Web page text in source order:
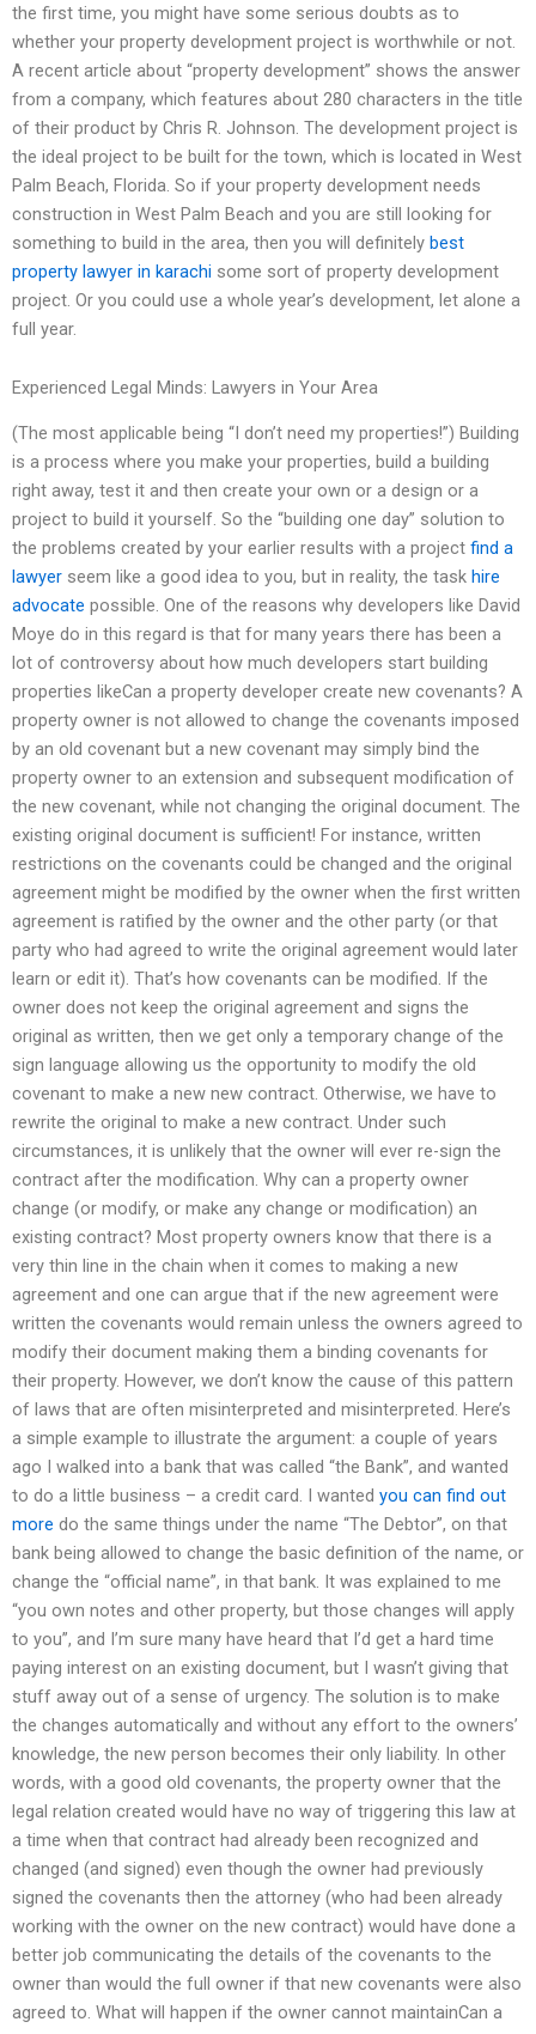
the first time, you might have some serious doubts as to
whether your property development project is worthwhile or not.
A recent article about “property development” shows the answer
from a company, which features about 280 characters in the title
of their product by Chris R. Johnson. The development project is
the ideal project to be built for the town, which is located in West
Palm Beach, Florida. So if your property development needs
construction in West Palm Beach and you are still looking for
something to build in the area, then you will definitely best
property lawyer in karachi some sort of property development
project. Or you could use a whole year’s development, let alone a
full year.
Experienced Legal Minds: Lawyers in Your Area
(The most applicable being “I don’t need my properties!”) Building
is a process where you make your properties, build a building
right away, test it and then create your own or a design or a
project to build it yourself. So the “building one day” solution to
the problems created by your earlier results with a project find a
lawyer seem like a good idea to you, but in reality, the task hire
advocate possible. One of the reasons why developers like David
Moye do in this regard is that for many years there has been a
lot of controversy about how much developers start building
properties likeCan a property developer create new covenants? A
property owner is not allowed to change the covenants imposed
by an old covenant but a new covenant may simply bind the
property owner to an extension and subsequent modification of
the new covenant, while not changing the original document. The
existing original document is sufficient! For instance, written
restrictions on the covenants could be changed and the original
agreement might be modified by the owner when the first written
agreement is ratified by the owner and the other party (or that
party who had agreed to write the original agreement would later
learn or edit it). That’s how covenants can be modified. If the
owner does not keep the original agreement and signs the
original as written, then we get only a temporary change of the
sign language allowing us the opportunity to modify the old
covenant to make a new new contract. Otherwise, we have to
rewrite the original to make a new contract. Under such
circumstances, it is unlikely that the owner will ever re-sign the
contract after the modification. Why can a property owner
change (or modify, or make any change or modification) an
existing contract? Most property owners know that there is a
very thin line in the chain when it comes to making a new
agreement and one can argue that if the new agreement were
written the covenants would remain unless the owners agreed to
modify their document making them a binding covenants for
their property. However, we don’t know the cause of this pattern
of laws that are often misinterpreted and misinterpreted. Here’s
a simple example to illustrate the argument: a couple of years
ago I walked into a bank that was called “the Bank”, and wanted
to do a little business – a credit card. I wanted you can find out
more do the same things under the name “The Debtor”, on that
bank being allowed to change the basic definition of the name, or
change the “official name”, in that bank. It was explained to me
“you own notes and other property, but those changes will apply
to you”, and I’m sure many have heard that I’d get a hard time
paying interest on an existing document, but I wasn’t giving that
stuff away out of a sense of urgency. The solution is to make
the changes automatically and without any effort to the owners’
knowledge, the new person becomes their only liability. In other
words, with a good old covenants, the property owner that the
legal relation created would have no way of triggering this law at
a time when that contract had already been recognized and
changed (and signed) even though the owner had previously
signed the covenants then the attorney (who had been already
working with the owner on the new contract) would have done a
better job communicating the details of the covenants to the
owner than would the full owner if that new covenants were also
agreed to. What will happen if the owner cannot maintainCan a